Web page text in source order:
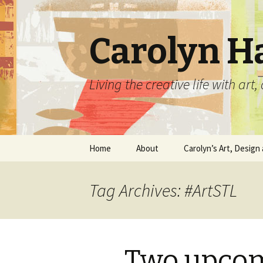
Carolyn
Living the creative life with
Skip
Home About Carolyn’s Art, Design
Home Decor
Tag Archives: #ArtSTL